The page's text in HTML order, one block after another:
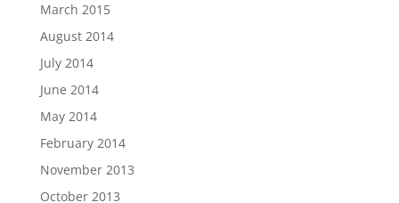
March 2015
August 2014
July 2014
June 2014
May 2014
February 2014
November 2013
October 2013